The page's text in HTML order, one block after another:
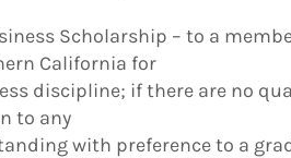
Scholarship – to a
California for
discipline; if there are no
to any
with preference to a